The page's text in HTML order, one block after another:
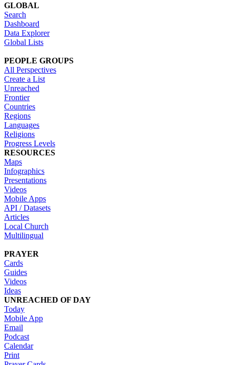
GLOBAL
Search
Dashboard
Data Explorer
Global Lists
PEOPLE GROUPS
All Perspectives
Create a List
Unreached
Frontier
Countries
Regions
Languages
Religions
Progress Levels
RESOURCES
Maps
Infographics
Presentations
Videos
Mobile Apps
API / Datasets
Articles
Local Church
Multilingual
PRAYER
Cards
Guides
Videos
Ideas
UNREACHED OF DAY
Today
Mobile App
Email
Podcast
Calendar
Print